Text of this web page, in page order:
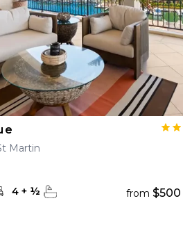
Martin
4+ ½ from$500